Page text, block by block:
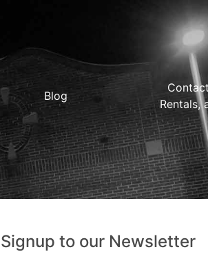
Blog
Rentals,
Signup to our Newsletter